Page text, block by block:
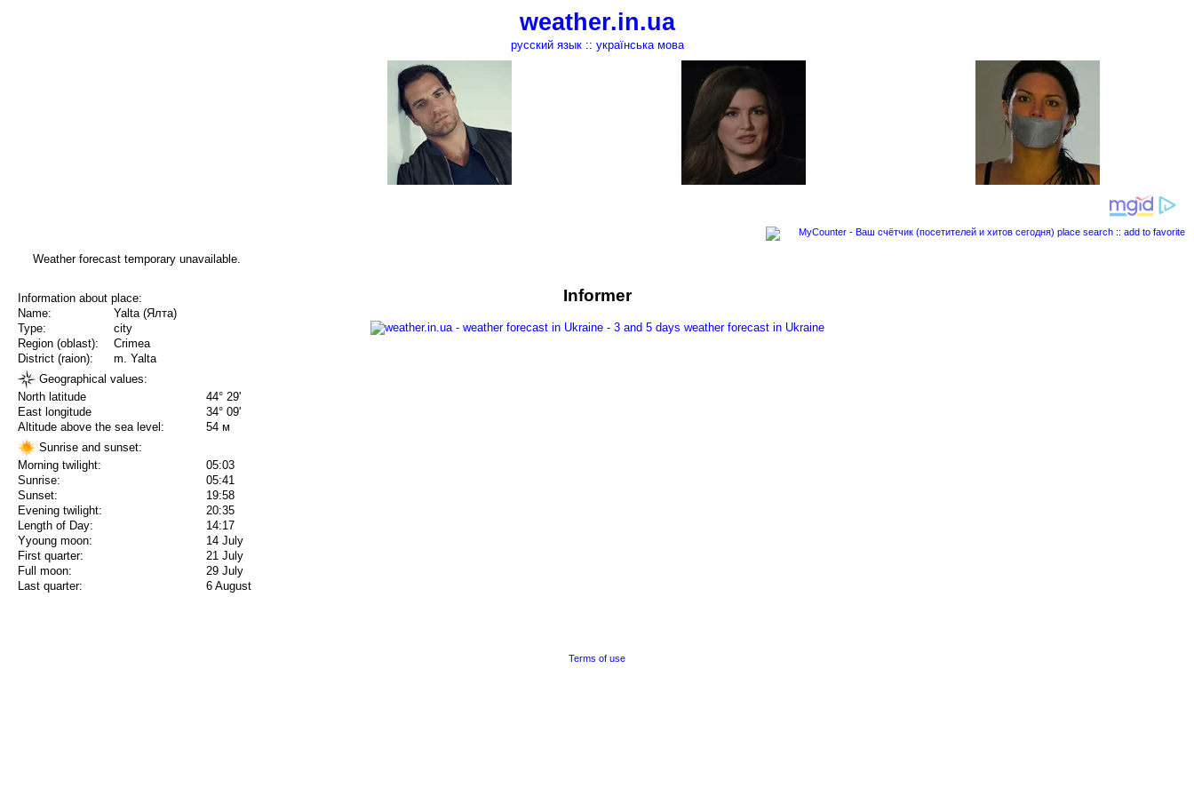
weather.in.ua
русский язык:: українська мова
place search :: add to favorite
Weather forecast temporary unavailable.
Information about place:
Name:
Yalta (Ялта)
Type:
city
Region (oblast):
Crimea
District (raion):
m. Yalta
Geographical values:
North latitude
44° 29'
East longitude
34° 09'
Altitude above the sea level:
54 м
Sunrise and sunset:
Morning twilight:
05:03
Sunrise:
05:41
Sunset:
19:58
Evening twilight:
20:35
Length of Day:
14:17
Yyoung moon:
14 July
First quarter:
21 July
Full moon:
29 July
Last quarter:
6 August
Informer
Terms of use